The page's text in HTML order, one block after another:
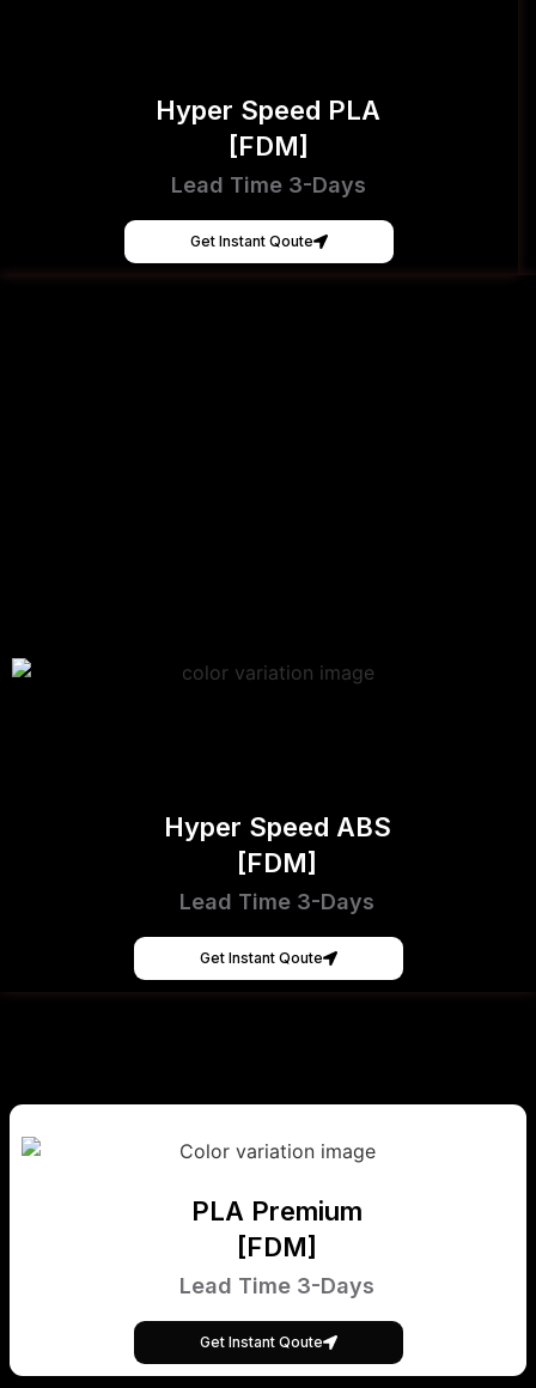
Hyper Speed PLA
[FDM]
Lead Time 3-Days
Get Instant Qoute
Hyper Speed ABS
[FDM]
Lead Time 3-Days
Get Instant Qoute
PLA Premium
[FDM]
Lead Time 3-Days
Get Instant Qoute